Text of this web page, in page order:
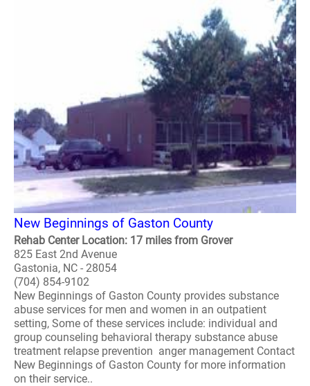
New Beginnings of Gaston County
Rehab Center Location: 17 miles from Grover
825 East 2nd Avenue
Gastonia, NC - 28054
(704) 854-9102
New Beginnings of Gaston County provides substance
abuse services for men and women in an outpatient
setting, Some of these services include: individual and
group counseling behavioral therapy substance abuse
treatment relapse prevention anger management Contact
New Beginnings of Gaston County for more information
on their service..